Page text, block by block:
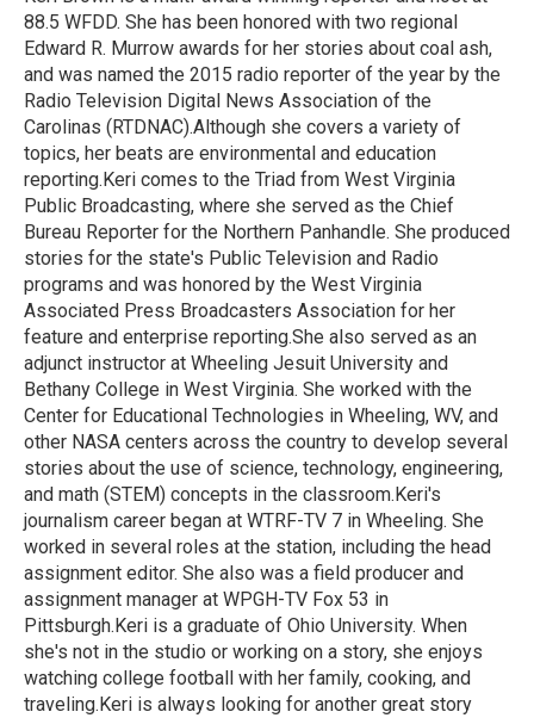
k
n
88.5 WFDD. She has been honored with two regional
Edward R. Murrow awards for her stories about coal ash,
and was named the 2015 radio reporter of the year by the
Radio Television Digital News Association of the
Carolinas (RTDNAC).Although she covers a variety of
topics, her beats are environmental and education
reporting.Keri comes to the Triad from West Virginia
Public Broadcasting, where she served as the Chief
Bureau Reporter for the Northern Panhandle. She produced
stories for the state's Public Television and Radio
programs and was honored by the West Virginia
Associated Press Broadcasters Association for her
feature and enterprise reporting.She also served as an
adjunct instructor at Wheeling Jesuit University and
Bethany College in West Virginia. She worked with the
Center for Educational Technologies in Wheeling, WV, and
other NASA centers across the country to develop several
stories about the use of science, technology, engineering,
and math (STEM) concepts in the classroom.Keri's
journalism career began at WTRF-TV 7 in Wheeling. She
worked in several roles at the station, including the head
assignment editor. She also was a field producer and
assignment manager at WPGH-TV Fox 53 in
Pittsburgh.Keri is a graduate of Ohio University. When
she's not in the studio or working on a story, she enjoys
watching college football with her family, cooking, and
traveling.Keri is always looking for another great story